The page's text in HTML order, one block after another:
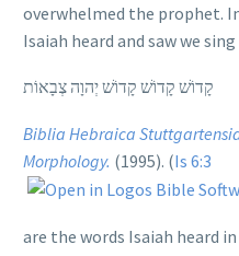
overwhelmed the prophet.
Isaiah heard and saw we
קָדוֹשׁ קָדוֹשׁ קָדוֹשׁ יְהוָה צְבָאוֹת
Biblia Hebraica
Morphology. (1995). (Is 6:3
are the words Isaiah heard